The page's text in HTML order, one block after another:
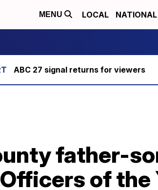
MENU LOCAL NATIONAL
ABC 27 signal returns for viewers
father-
of the